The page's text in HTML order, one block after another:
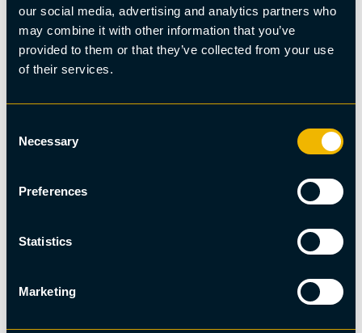
our social media, advertising and analytics partners who
may combine it with other information that you’ve
provided to them or that they’ve collected from your use
of their services.
Selection
Necessary
Preferences
Statistics
Marketing